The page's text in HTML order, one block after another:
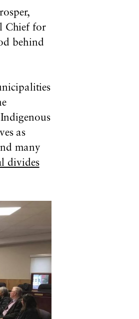
Chief for
behind
as
many
divides